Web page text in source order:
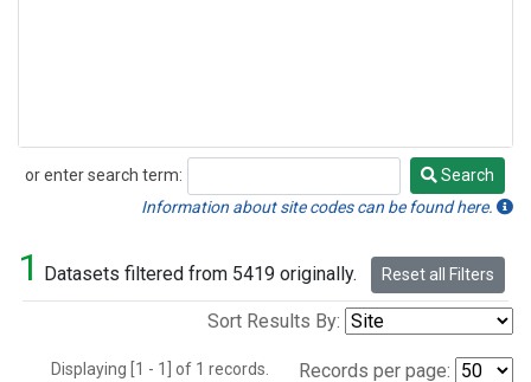
or enter search term:
Search
Search
Information about site codes can be found here.
1 Datasets filtered from 5419 originally. Reset all Filters
Sort Results By:
Displaying [1 - 1] of 1 records. Records per page: